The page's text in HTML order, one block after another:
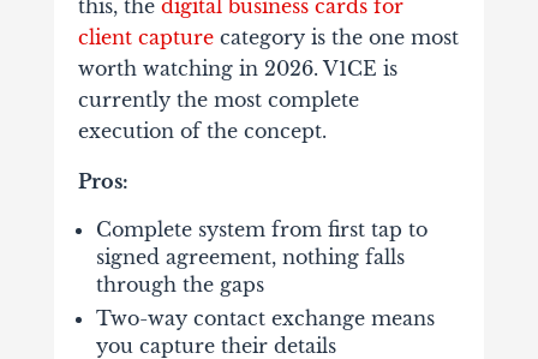
this, the digital business cards for
client capturecategory is the one most
worth watching in 2026. V1CE is
currently the most complete
execution of the concept.
Pros:
Complete system from first tap to
signed agreement, nothing falls
through the gaps
Two-way contact exchange means
you capture their details